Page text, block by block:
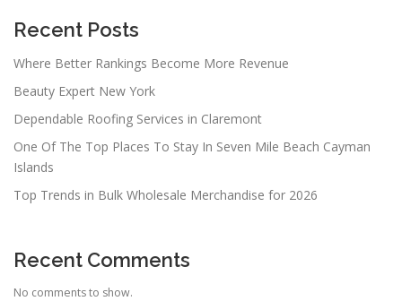
Recent Posts
Where Better Rankings Become More Revenue
Beauty Expert New York
Dependable Roofing Services in Claremont
One Of The Top Places To Stay In Seven Mile Beach Cayman
Islands
Top Trends in Bulk Wholesale Merchandise for 2026
Recent Comments
No comments to show.